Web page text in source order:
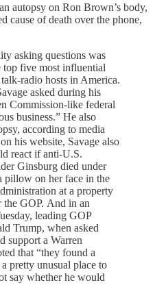
autopsy on Ron Brown’s body,
cause of death over the phone,
asking questions was
top five most influential
radio hosts in America.
asked during his
Commission-like federal
business.” He also
according to media
his website, Savage also
react if anti-U.S.
Ginsburg died under
pillow on her face in the
at a property
the GOP. And in an
leading GOP
Trump, when asked
support a Warren
that “they found a
pretty unusual place to
say whether he would